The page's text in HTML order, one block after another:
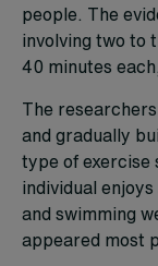
people. The
involving two to
40 minutes
The
and gradually
type of exercise
individual
and swimming
appeared most